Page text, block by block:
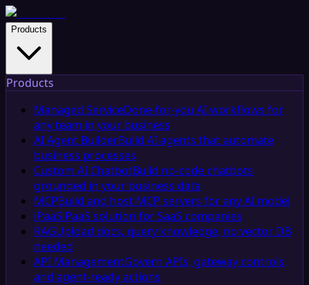
Products
Products
Managed ServiceDone-for-you AI workflows for
any team in your business
AI Agent BuilderBuild AI agents that automate
business processes
Custom AI ChatbotBuild no-code chatbots
grounded in your business data
MCPBuild and host MCP servers for any AI model
iPaaSiPaaS solution for SaaS companies
RAGUpload docs, query knowledge, no vector DB
needed
API ManagementGovern APIs, gateway controls,
and agent-ready actions